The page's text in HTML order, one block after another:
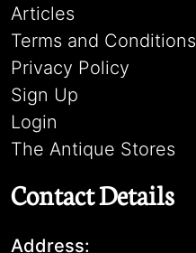
Articles
Terms and Conditions
Privacy Policy
Sign Up
Login
The Antique Stores
Contact Details
Address: